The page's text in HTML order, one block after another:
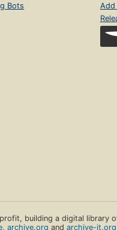
Bots
Add
building a digital library
,archive.org andarchive-it.org